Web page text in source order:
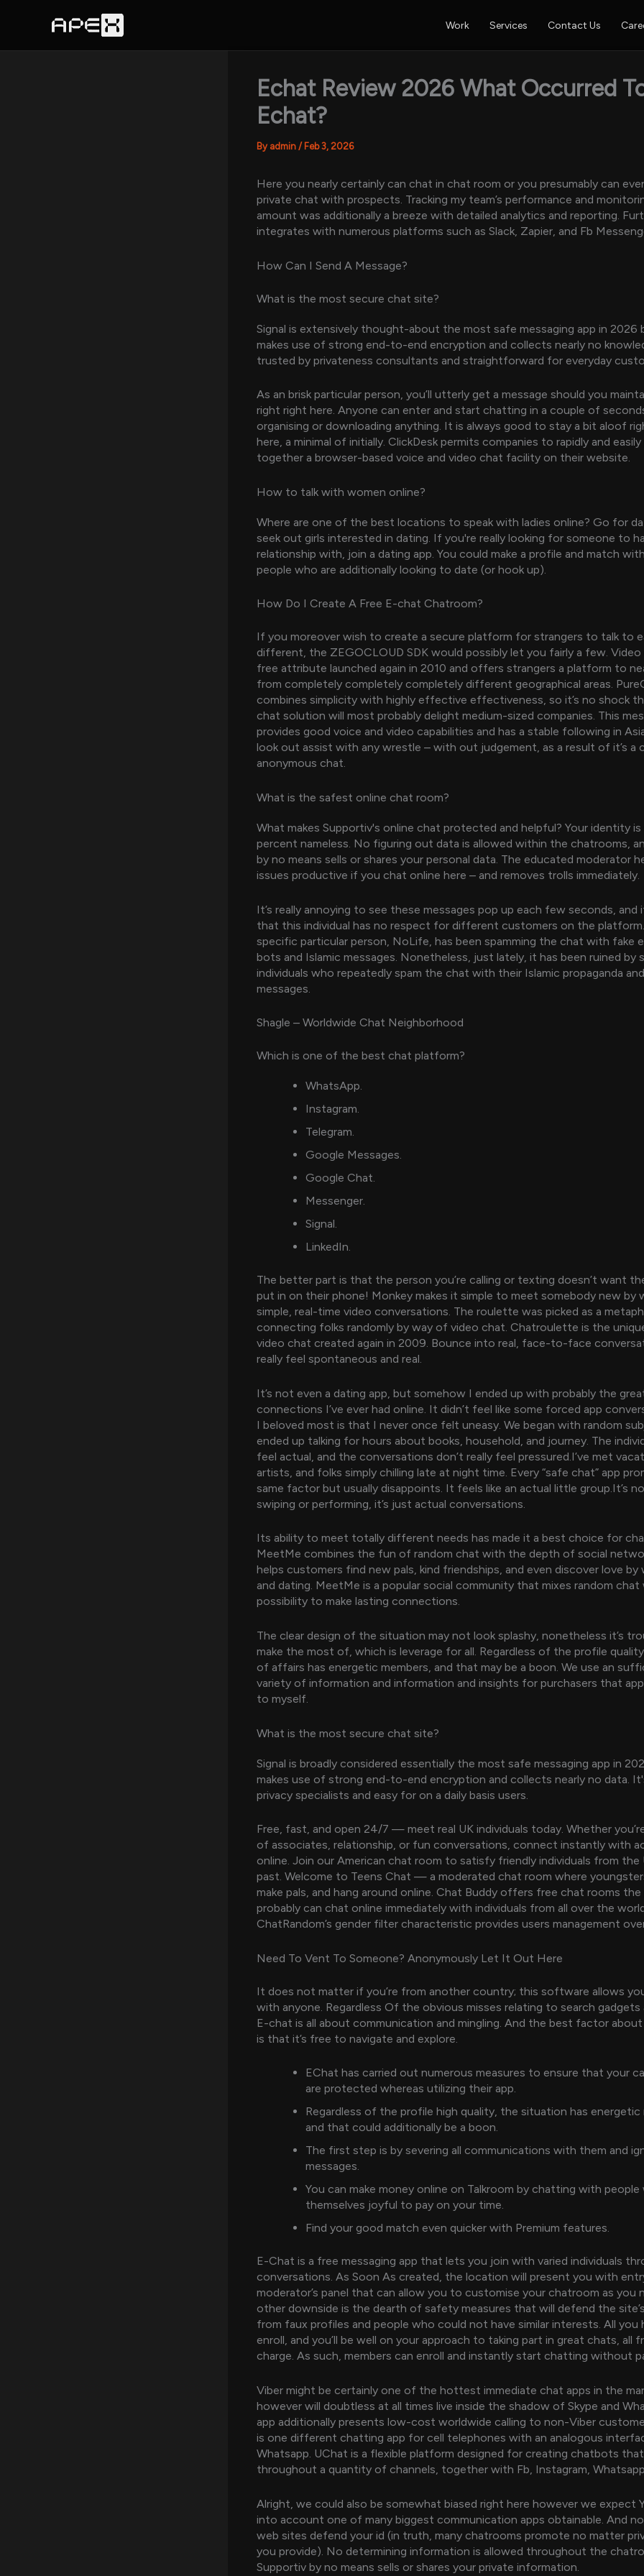
Work Services Contact Us
Echat Review 2026 What Occurred
Echat?
By admin / Feb 3, 2026
Here you nearly certainly can chat in chat room or you presumably can
private chat with prospects. Tracking my team’s performance and
amount was additionally a breeze with detailed analytics and reporting.
integrates with numerous platforms such as Slack, Zapier, and Fb
How Can I Send A Message?
What is the most secure chat site?
Signal is extensively thought-about the most safe messaging app in 2026
makes use of strong end-to-end encryption and collects nearly no
trusted by privateness consultants and straightforward for everyday
As an brisk particular person, you’ll utterly get a message should you
right right here. Anyone can enter and start chatting in a couple of
organising or downloading anything. It is always good to stay a bit aloof
here, a minimal of initially. ClickDesk permits companies to rapidly and
together a browser-based voice and video chat facility on their website.
How to talk with women online?
Where are one of the best locations to speak with ladies online? Go for
seek out girls interested in dating. If you're really looking for someone to
relationship with, join a dating app. You could make a profile and match
people who are additionally looking to date (or hook up).
How Do I Create A Free E-chat Chatroom?
If you moreover wish to create a secure platform for strangers to talk to
different, the ZEGOCLOUD SDK would possibly let you fairly a few. Video
free attribute launched again in 2010 and offers strangers a platform to
from completely completely completely different geographical areas.
combines simplicity with highly effective effectiveness, so it’s no shock
chat solution will most probably delight medium-sized companies. This
provides good voice and video capabilities and has a stable following in
look out assist with any wrestle – with out judgement, as a result of it’s a
anonymous chat.
What is the safest online chat room?
What makes Supportiv's online chat protected and helpful? Your identity
percent nameless. No figuring out data is allowed within the chatrooms,
by no means sells or shares your personal data. The educated moderator
issues productive if you chat online here – and removes trolls immediately.
It’s really annoying to see these messages pop up each few seconds, and
that this individual has no respect for different customers on the
specific particular person, NoLife, has been spamming the chat with fake
bots and Islamic messages. Nonetheless, just lately, it has been ruined by
individuals who repeatedly spam the chat with their Islamic propaganda
messages.
Shagle – Worldwide Chat Neighborhood
Which is one of the best chat platform?
WhatsApp.
Instagram.
Telegram.
Google Messages.
Google Chat.
Messenger.
Signal.
LinkedIn.
The better part is that the person you’re calling or texting doesn’t want
put in on their phone! Monkey makes it simple to meet somebody new by
simple, real-time video conversations. The roulette was picked as a
connecting folks randomly by way of video chat. Chatroulette is the
video chat created again in 2009. Bounce into real, face-to-face
really feel spontaneous and real.
It’s not even a dating app, but somehow I ended up with probably the
connections I’ve ever had online. It didn’t feel like some forced app
I beloved most is that I never once felt uneasy. We began with random
ended up talking for hours about books, household, and journey. The
feel actual, and the conversations don’t really feel pressured.I’ve met
artists, and folks simply chilling late at night time. Every “safe chat” app
same factor but usually disappoints. It feels like an actual little group.It’s
swiping or performing, it’s just actual conversations.
Its ability to meet totally different needs has made it a best choice for
MeetMe combines the fun of random chat with the depth of social
helps customers find new pals, kind friendships, and even discover love
and dating. MeetMe is a popular social community that mixes random
possibility to make lasting connections.
The clear design of the situation may not look splashy, nonetheless it’s
make the most of, which is leverage for all. Regardless of the profile
of affairs has energetic members, and that may be a boon. We use an
variety of information and information and insights for purchasers that
to myself.
What is the most secure chat site?
Signal is broadly considered essentially the most safe messaging app in
makes use of strong end-to-end encryption and collects nearly no data.
privacy specialists and easy for on a daily basis users.
Free, fast, and open 24/7 — meet real UK individuals today. Whether
of associates, relationship, or fun conversations, connect instantly with
online. Join our American chat room to satisfy friendly individuals from the
past. Welcome to Teens Chat — a moderated chat room where
make pals, and hang around online. Chat Buddy offers free chat rooms the
probably can chat online immediately with individuals from all over the
ChatRandom’s gender filter characteristic provides users management
Need To Vent To Someone? Anonymously Let It Out Here
It does not matter if you’re from another country; this software allows
with anyone. Regardless Of the obvious misses relating to search gadgets
E-chat is all about communication and mingling. And the best factor
is that it’s free to navigate and explore.
EChat has carried out numerous measures to ensure that your
are protected whereas utilizing their app.
Regardless of the profile high quality, the situation has energetic
and that could additionally be a boon.
The first step is by severing all communications with them and
messages.
You can make money online on Talkroom by chatting with
themselves joyful to pay on your time.
Find your good match even quicker with Premium features.
E-Chat is a free messaging app that lets you join with varied individuals
conversations. As Soon As created, the location will present you with
moderator’s panel that can allow you to customise your chatroom as you
other downside is the dearth of safety measures that will defend the
from faux profiles and people who could not have similar interests. All you
enroll, and you’ll be well on your approach to taking part in great chats, all
charge. As such, members can enroll and instantly start chatting without
Viber might be certainly one of the hottest immediate chat apps in the
however will doubtless at all times live inside the shadow of Skype and
app additionally presents low-cost worldwide calling to non-Viber
is one different chatting app for cell telephones with an analogous
Whatsapp. UChat is a flexible platform designed for creating chatbots
throughout a quantity of channels, together with Fb, Instagram,
Alright, we could also be somewhat biased right here however we expect
into account one of many biggest communication apps obtainable. And
web sites defend your id (in truth, many chatrooms promote no matter
you provide). No determining information is allowed throughout the
Supportiv by no means sells or shares your private information.